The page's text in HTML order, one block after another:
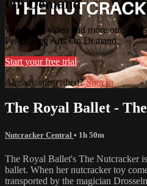
On Demand
Watch this video and more on
Performing Arts On Demand
Start your free trial
Already subscribed?Sign in
The Royal Ballet -
Nutcracker Central • 1h 50m
The Royal Ballet's The Nutcracker
ballet. When her nutcracker toy
transported by the magician